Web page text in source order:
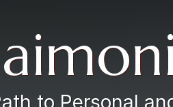
to Personal